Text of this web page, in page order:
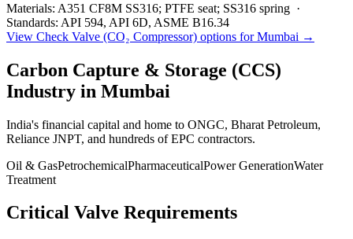
Materials: A351 CF8M SS316; PTFE seat; SS316 spring ·
Standards: API 594, API 6D, ASME B16.34
View Check Valve (CO₂ Compressor) options forMumbai →
Carbon Capture & Storage (CCS)
Industry in Mumbai
India's financial capital and home to ONGC, Bharat Petroleum,
Reliance JNPT, and hundreds of EPC contractors.
Oil & GasPetrochemicalPharmaceuticalPower GenerationWater
Treatment
Critical Valve Requirements